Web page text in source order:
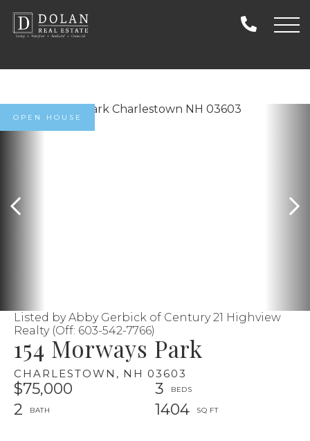
154 Morways Park
CHARLESTOWN, NH 03603
$75,000
3
2
1404
Listed by Abby Gerbick of Century 21 Highview
Realty (Off: 603-542-7766)
OPEN HOUSE